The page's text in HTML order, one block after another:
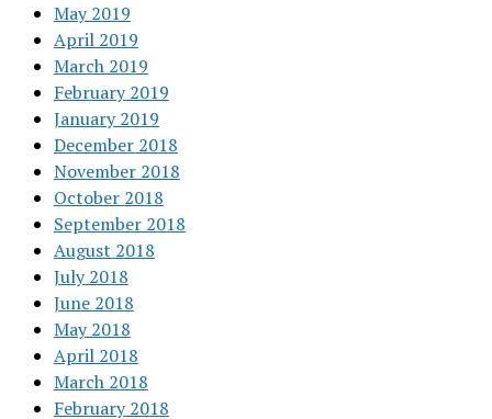
May 2019
April 2019
March 2019
February 2019
January 2019
December 2018
November 2018
October 2018
September 2018
August 2018
July 2018
June 2018
May 2018
April 2018
March 2018
February 2018